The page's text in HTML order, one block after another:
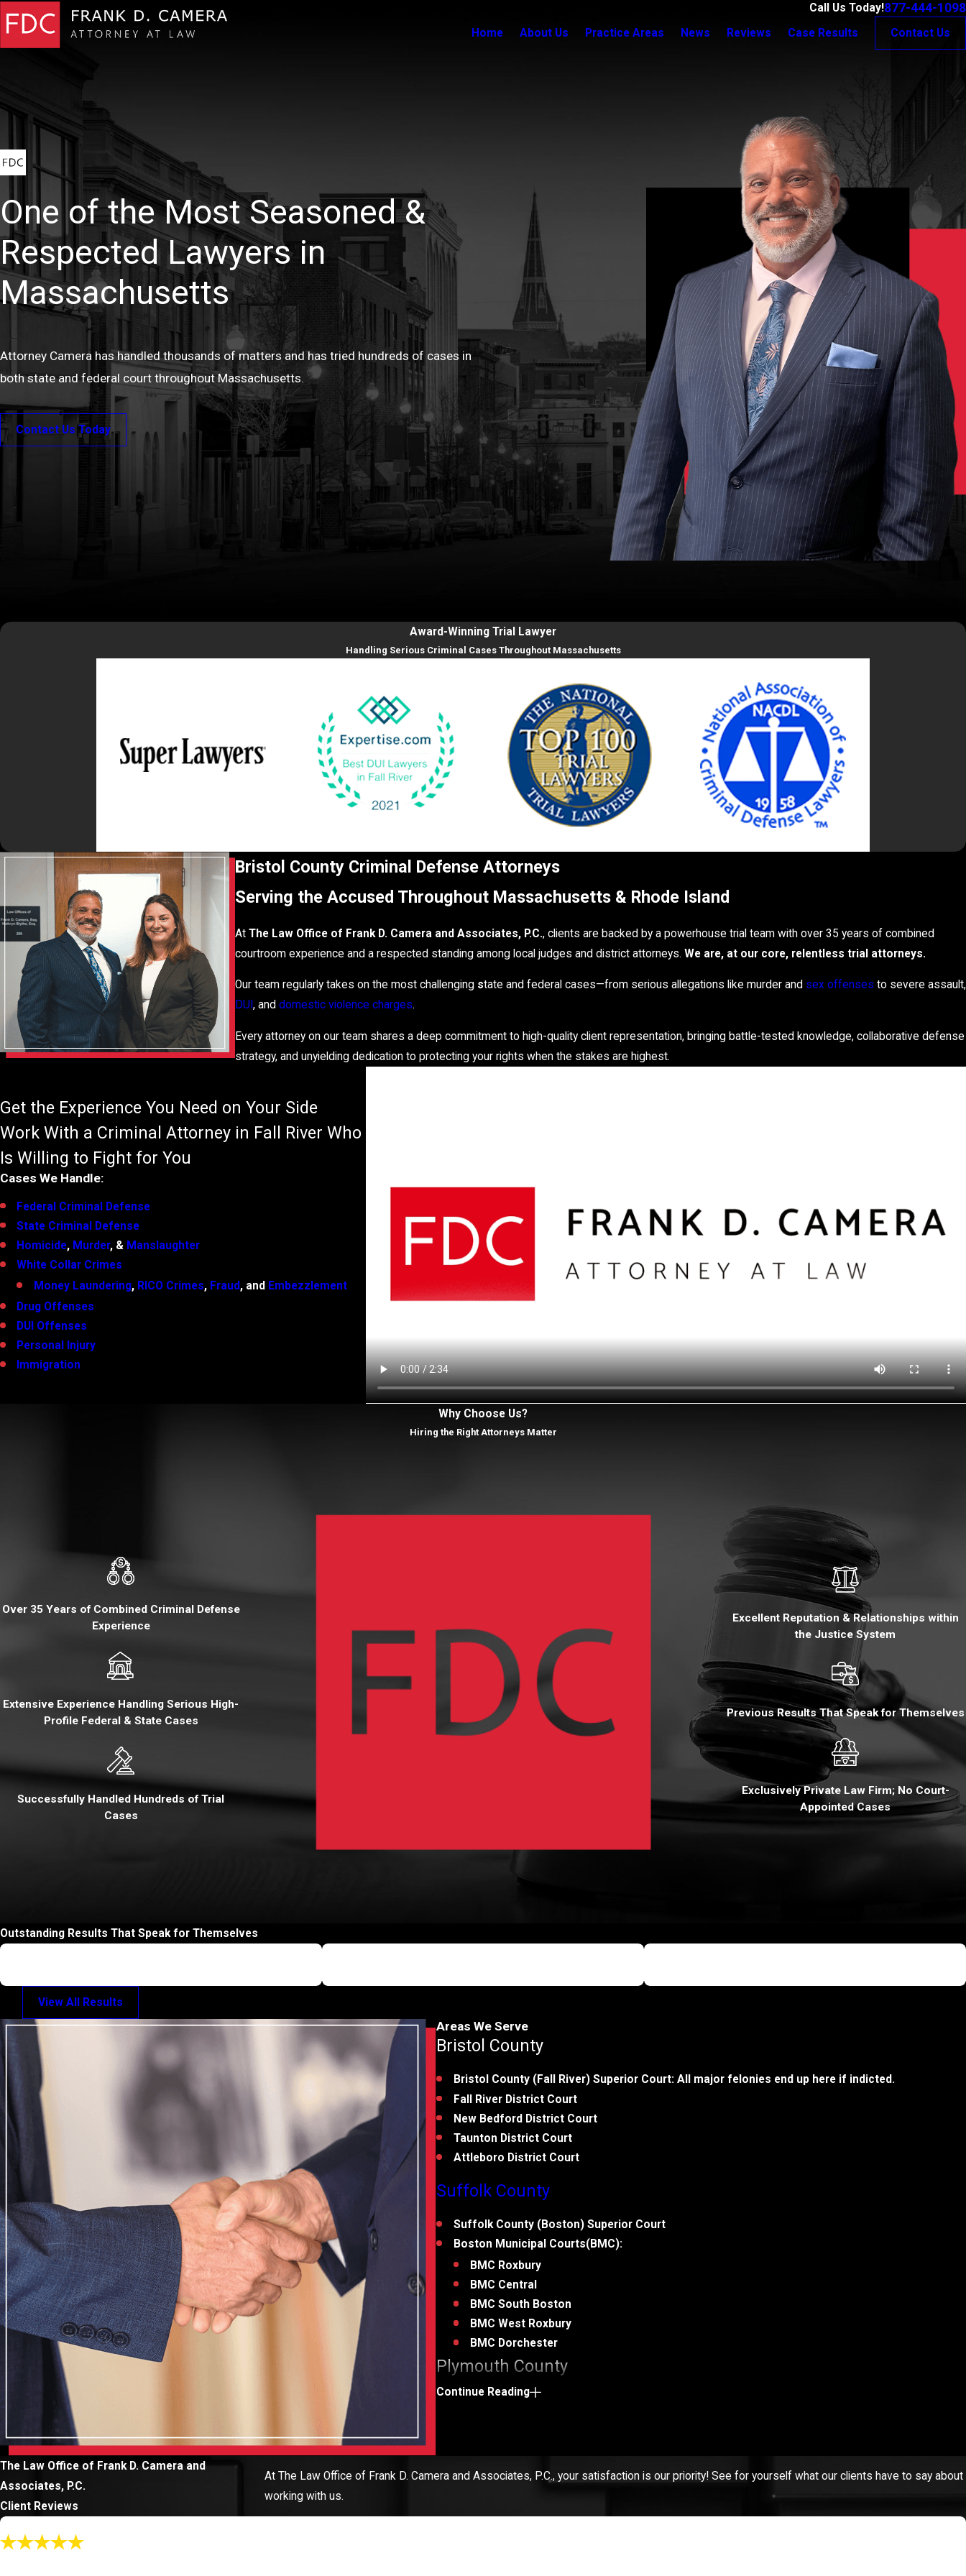
Call Us Today!877-444-1098
Home About Us Practice Areas News Reviews Case Results Contact Us
One of the Most Seasoned &
Respected Lawyers in
Massachusetts
Attorney Camera has handled thousands of matters and has tried hundreds of cases in
both state and federal court throughout Massachusetts.
Contact Us Today
Award-Winning Trial Lawyer
Handling Serious Criminal Cases Throughout Massachusetts
Bristol County Criminal Defense Attorneys
Serving the Accused Throughout Massachusetts & Rhode Island
At The Law Office of Frank D. Camera and Associates, P.C., clients are backed by a powerhouse trial team with over 35 years of combined
courtroom experience and a respected standing among local judges and district attorneys. We are, at our core, relentless trial attorneys.
Our team regularly takes on the most challenging state and federal cases—from serious allegations like murder and sex offenses to severe assault,
DUI , and domestic violence charges.
Every attorney on our team shares a deep commitment to high-quality client representation, bringing battle-tested knowledge, collaborative defense
strategy, and unyielding dedication to protecting your rights when the stakes are highest.
Get the Experience You Need on Your Side
Work With a Criminal Attorney in Fall River Who
Is Willing to Fight for You
Cases We Handle:
Federal Criminal Defense
State Criminal Defense
Homicide, Murder, & Manslaughter
White Collar Crimes
Money Laundering, RICO Crimes, Fraud, and Embezzlement
Drug Offenses
DUI Offenses
Personal Injury
Immigration
Why Choose Us?
Hiring the Right Attorneys Matter
Over 35 Years of Combined Criminal Defense
Experience
Extensive Experience Handling Serious High-
Profile Federal & State Cases
Successfully Handled Hundreds of Trial
Cases
Excellent Reputation & Relationships within
the Justice System
Previous Results That Speak for Themselves
Exclusively Private Law Firm; No Court-
Appointed Cases
Outstanding Results That Speak for Themselves
Trial Verdict: Misdemeanor
Not Guilty Not Guilty
View All Results
Areas We Serve
Bristol County
Bristol County (Fall River) Superior Court: All major felonies end up here if indicted.
Fall River District Court
New Bedford District Court
Taunton District Court
Attleboro District Court
Suffolk County
Suffolk County (Boston) Superior Court
Boston Municipal Courts(BMC):
BMC Roxbury
BMC Central
BMC South Boston
BMC West Roxbury
BMC Dorchester
Plymouth County
Cape Code
criminal defense attorney!
Continue Reading
The Law Office of Frank D. Camera and
Associates, P.C.
Client Reviews
At The Law Office of Frank D. Camera and Associates, P.C., your satisfaction is our priority! See for yourself what our clients have to say about
working with us.